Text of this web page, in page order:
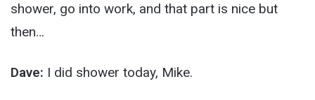
shower, go into work, and that part is nice but
then…
Dave: I did shower today, Mike.